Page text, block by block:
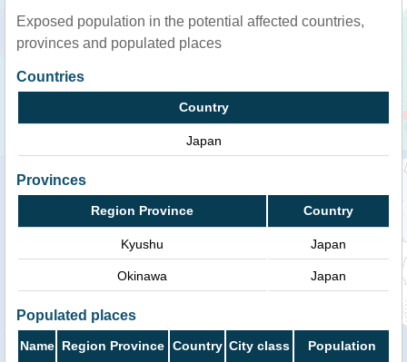
Exposed population in the potential affected countries,
provinces and populated places
Countries
Country
Japan
Provinces
Region Province Country
Kyushu Japan
Okinawa Japan
Populated places
Name Region Province Country City class Population